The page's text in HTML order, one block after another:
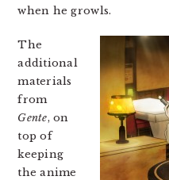
when he growls.
The
additional
materials
from
Gente, on
top of
keeping
the anime